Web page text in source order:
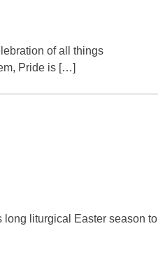
of all things
Pride is […]
long liturgical Easter season to